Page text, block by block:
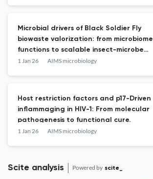
Microbial drivers of Black Soldier Fly
biowaste valorization: from microbiome
functions to scalable insect-microbe
systems.
1 Jan 26 AIMS microbiology
Host restriction factors and p17-Driven
inflammaging in HIV-1: From molecular
pathogenesis to functional cure.
1 Jan 26 AIMS microbiology
Scite analysis Powered by scite_